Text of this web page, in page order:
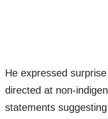
He expressed
directed at non-
statements